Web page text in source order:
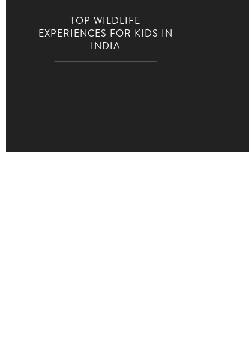
TOP WILDLIFE
EXPERIENCES FOR KIDS IN
INDIA